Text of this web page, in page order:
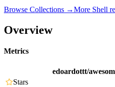
Browse Collections →More Shell
Overview
Metrics
edoardottt/
Stars